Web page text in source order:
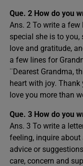
Que. 2 How do you
Ans. 2 To write a
special she is to you,
love and gratitude,
a few lines for
¨Dearest Grandma,
heart with joy.
love you more than
Que. 3 How do you
Ans. 3 To write a
feeling, inquire
advice or
care, concern and